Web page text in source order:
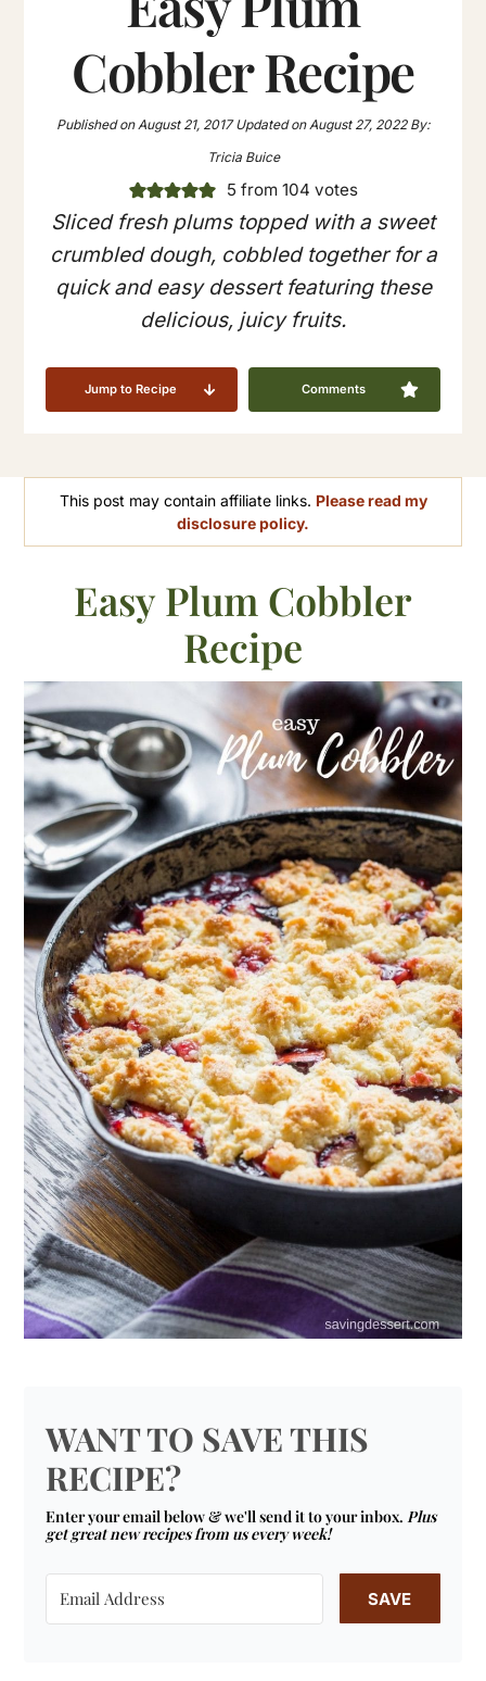
Cobbler Recipe
Published onAugust 21, 2017 Updated onAugust 27, 2022By:
Tricia Buice
5 from 104 votes
Sliced fresh plums topped with a sweet
crumbled dough, cobbled together for a
quick and easy dessert featuring these
delicious, juicy fruits.
Jump to Recipe Comments
This post may contain affiliate links. Please read my
disclosure policy.
Easy Plum Cobbler
Recipe
WANT TO SAVE THIS
RECIPE?
Enter your email below & we'll send it to your inbox.Plus
get great new recipes from us every week!
SAVE